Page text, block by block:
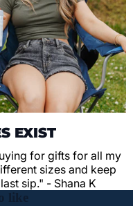
EXIST
for gifts for all my
sizes and keep
sip." - Shana K
like